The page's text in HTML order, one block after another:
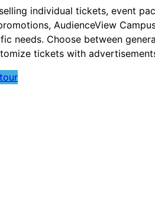
individual tickets, event
AudienceView
needs. Choose between
tickets with